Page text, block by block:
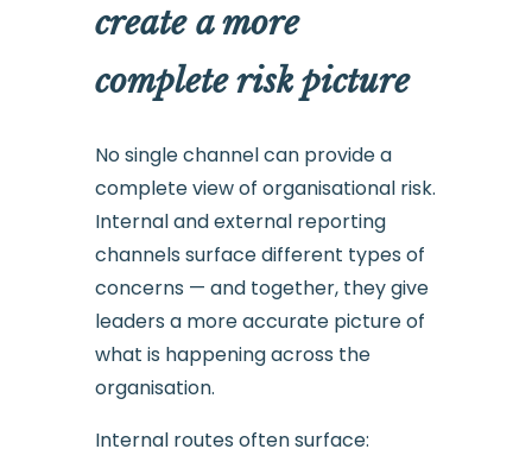
create a more
complete risk picture
No single channel can provide a
complete view of organisational risk.
Internal and external reporting
channels surface different types of
concerns — and together, they give
leaders a more accurate picture of
what is happening across the
organisation.
Internal routes often surface: